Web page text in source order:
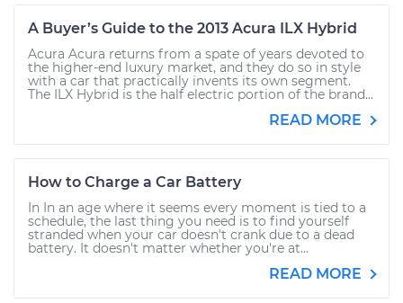
A Buyer’s Guide to the 2013 Acura ILX Hybrid
Acura Acura returns from a spate of years devoted to
the higher-end luxury market, and they do so in style
with a car that practically invents its own segment.
The ILX Hybrid is the half electric portion of the brand...
READ MORE
How to Charge a Car Battery
In In an age where it seems every moment is tied to a
schedule, the last thing you need is to find yourself
stranded when your car doesn't crank due to a dead
battery. It doesn't matter whether you're at...
READ MORE